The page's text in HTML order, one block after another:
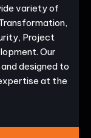
variety of
Project
Our
designed to
at the